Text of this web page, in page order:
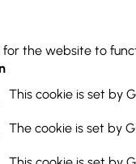
the website to
This cookie is set by
The cookie is set by